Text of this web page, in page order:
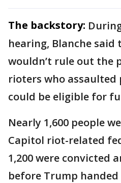
The backstory:
hearing, Blanche
wouldn’t rule out the
rioters who assaulted
could be eligible for
Nearly 1,600 people
Capitol riot-related
1,200 were convicted
before Trump